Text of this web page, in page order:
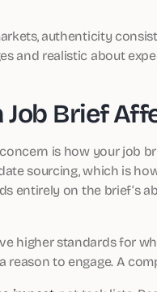
authenticity
and realistic about
Job Brief
is how your job
sourcing, which is
entirely on the brief’s
higher standards for
reason to engage. A